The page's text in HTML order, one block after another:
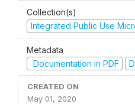
Collection(s)
Integrated Public Use
Metadata
Documentation in PDF
CREATED ON
May 01, 2020